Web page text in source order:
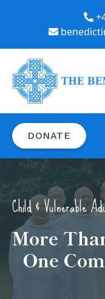
DONATE
Child & Vulnerable
More
One